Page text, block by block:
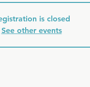
is closed
See other events